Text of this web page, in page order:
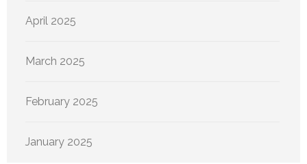
April 2025
March 2025
February 2025
January 2025